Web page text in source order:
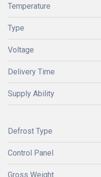
Temperature
Type
Voltage
Delivery Time
Supply Ability
Defrost Type
Control Panel
Gross Weight